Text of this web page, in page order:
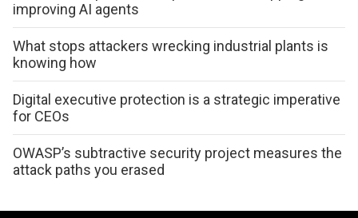
improving AI agents
What stops attackers wrecking industrial plants is
knowing how
Digital executive protection is a strategic imperative
for CEOs
OWASP’s subtractive security project measures the
attack paths you erased